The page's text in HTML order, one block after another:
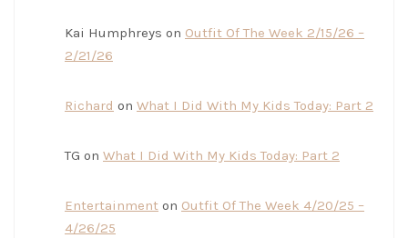
Kai Humphreys on Outfit Of The Week 2/15/26 –
2/21/26
Richard on What I Did With My Kids Today: Part 2
TG on What I Did With My Kids Today: Part 2
Entertainment on Outfit Of The Week 4/20/25 –
4/26/25